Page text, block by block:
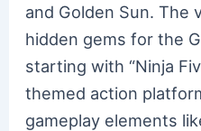
and Golden Sun. The
hidden gems for the
starting with “Ninja
themed action
gameplay elements